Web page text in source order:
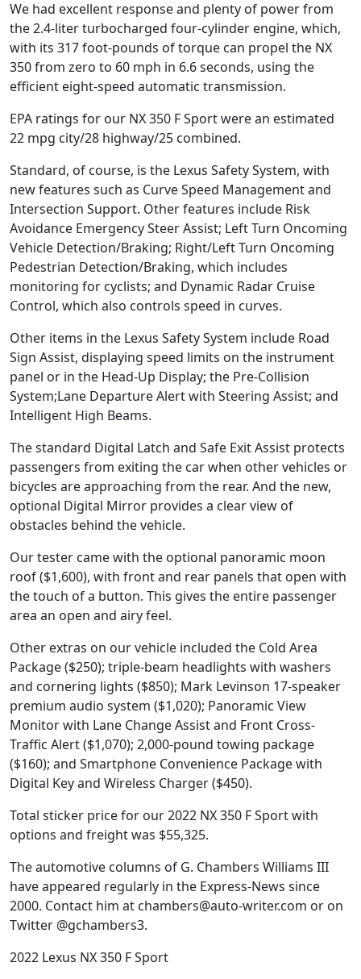
We had excellent response and plenty of power from
the 2.4-liter turbocharged four-cylinder engine, which,
with its 317 foot-pounds of torque can propel the NX
350 from zero to 60 mph in 6.6 seconds, using the
efficient eight-speed automatic transmission.
EPA ratings for our NX 350 F Sport were an estimated
22 mpg city/28 highway/25 combined.
Standard, of course, is the Lexus Safety System, with
new features such as Curve Speed Management and
Intersection Support. Other features include Risk
Avoidance Emergency Steer Assist; Left Turn Oncoming
Vehicle Detection/Braking; Right/Left Turn Oncoming
Pedestrian Detection/Braking, which includes
monitoring for cyclists; and Dynamic Radar Cruise
Control, which also controls speed in curves.
Other items in the Lexus Safety System include Road
Sign Assist, displaying speed limits on the instrument
panel or in the Head-Up Display; the Pre-Collision
System;Lane Departure Alert with Steering Assist; and
Intelligent High Beams.
The standard Digital Latch and Safe Exit Assist protects
passengers from exiting the car when other vehicles or
bicycles are approaching from the rear. And the new,
optional Digital Mirror provides a clear view of
obstacles behind the vehicle.
Our tester came with the optional panoramic moon
roof ($1,600), with front and rear panels that open with
the touch of a button. This gives the entire passenger
area an open and airy feel.
Other extras on our vehicle included the Cold Area
Package ($250); triple-beam headlights with washers
and cornering lights ($850); Mark Levinson 17-speaker
premium audio system ($1,020); Panoramic View
Monitor with Lane Change Assist and Front Cross-
Traffic Alert ($1,070); 2,000-pound towing package
($160); and Smartphone Convenience Package with
Digital Key and Wireless Charger ($450).
Total sticker price for our 2022 NX 350 F Sport with
options and freight was $55,325.
The automotive columns of G. Chambers Williams III
have appeared regularly in the Express-News since
2000. Contact him at chambers@auto-writer.com or on
Twitter @gchambers3.
2022 Lexus NX 350 F Sport